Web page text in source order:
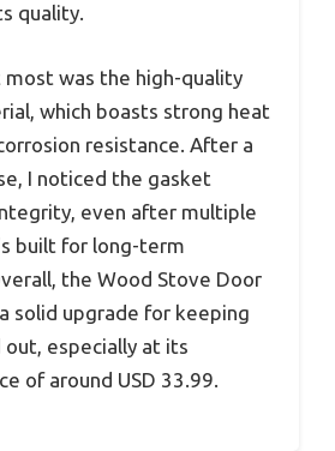
quality.
was the high-quality
which boasts strong heat
resistance. After a
I noticed the gasket
even after multiple
built for long-term
the Wood Stove Door
solid upgrade for keeping
out, especially at its
of around USD 33.99.